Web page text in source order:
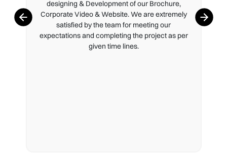
designing & Development of our Brochure,
Corporate Video & Website. We are extremely
satisfied by the team for meeting our
expectations and completing the project as per
given time lines.